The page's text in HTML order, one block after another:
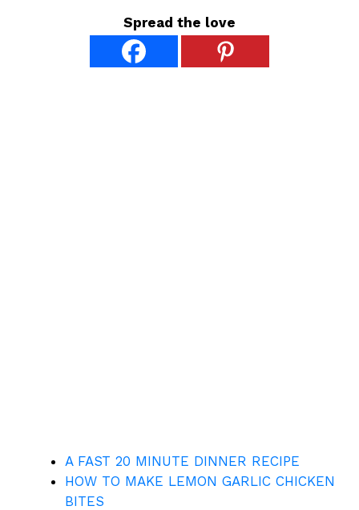
Spread the love
A FAST 20 MINUTE DINNER RECIPE
HOW TO MAKE LEMON GARLIC CHICKEN
BITES